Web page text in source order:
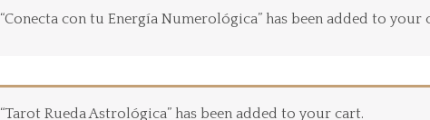
“Conecta con tu Energía Numerológica” has been added to your
“Tarot Rueda Astrológica” has been added to your cart.